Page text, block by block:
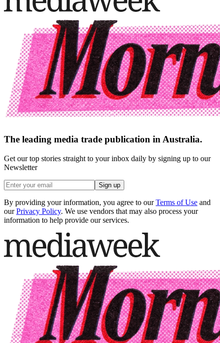
The leading media trade publication in Australia.
Get our top stories straight to your inbox daily by signing up to our
Newsletter
Sign up
By providing your information, you agree to our Terms of Use and
our Privacy Policy. We use vendors that may also process your
information to help provide our services.